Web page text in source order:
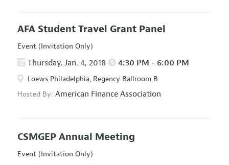
AFA Student Travel Grant Panel
Event (Invitation Only)
Thursday, Jan. 4, 2018 4:30 PM - 6:00 PM
Loews Philadelphia, Regency Ballroom B
Hosted By: American Finance Association
CSMGEP Annual Meeting
Event (Invitation Only)